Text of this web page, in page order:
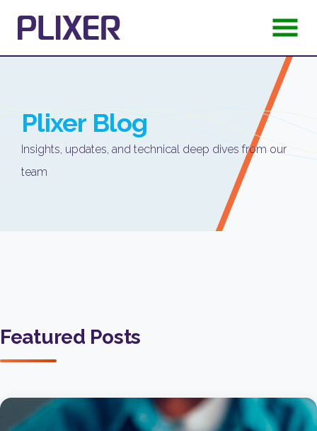
Plixer Blog
Insights, updates, and technical deep dives from our
team
Featured Posts